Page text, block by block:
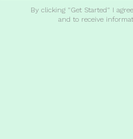
By clicking "Get Started" I
and to receive